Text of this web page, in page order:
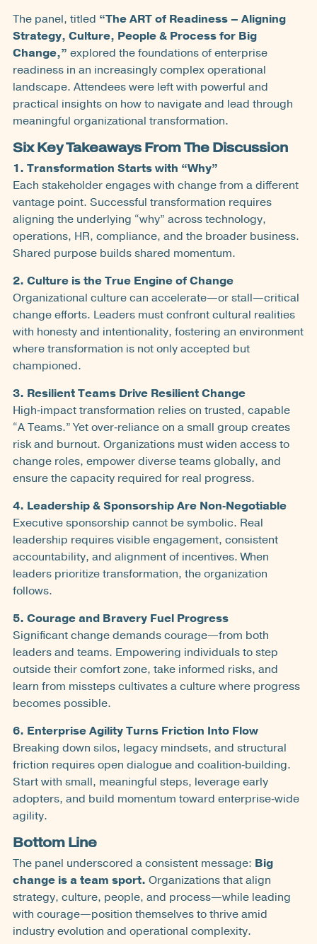
The panel, titled “The ART of Readiness – Aligning
Strategy, Culture, People & Process for Big
Change,” explored the foundations of enterprise
readiness in an increasingly complex operational
landscape. Attendees were left with powerful and
practical insights on how to navigate and lead through
meaningful organizational transformation.
Six Key Takeaways From The Discussion
1. Transformation Starts with “Why”
Each stakeholder engages with change from a different
vantage point. Successful transformation requires
aligning the underlying “why” across technology,
operations, HR, compliance, and the broader business.
Shared purpose builds shared momentum.
2. Culture is the True Engine of Change
Organizational culture can accelerate—or stall—critical
change efforts. Leaders must confront cultural realities
with honesty and intentionality, fostering an environment
where transformation is not only accepted but
championed.
3. Resilient Teams Drive Resilient Change
High‑impact transformation relies on trusted, capable
“A Teams.” Yet over‑reliance on a small group creates
risk and burnout. Organizations must widen access to
change roles, empower diverse teams globally, and
ensure the capacity required for real progress.
4. Leadership & Sponsorship Are Non‑Negotiable
Executive sponsorship cannot be symbolic. Real
leadership requires visible engagement, consistent
accountability, and alignment of incentives. When
leaders prioritize transformation, the organization
follows.
5. Courage and Bravery Fuel Progress
Significant change demands courage—from both
leaders and teams. Empowering individuals to step
outside their comfort zone, take informed risks, and
learn from missteps cultivates a culture where progress
becomes possible.
6. Enterprise Agility Turns Friction Into Flow
Breaking down silos, legacy mindsets, and structural
friction requires open dialogue and coalition‑building.
Start with small, meaningful steps, leverage early
adopters, and build momentum toward enterprise‑wide
agility.
Bottom Line
The panel underscored a consistent message: Big
change is a team sport. Organizations that align
strategy, culture, people, and process—while leading
with courage—position themselves to thrive amid
industry evolution and operational complexity.